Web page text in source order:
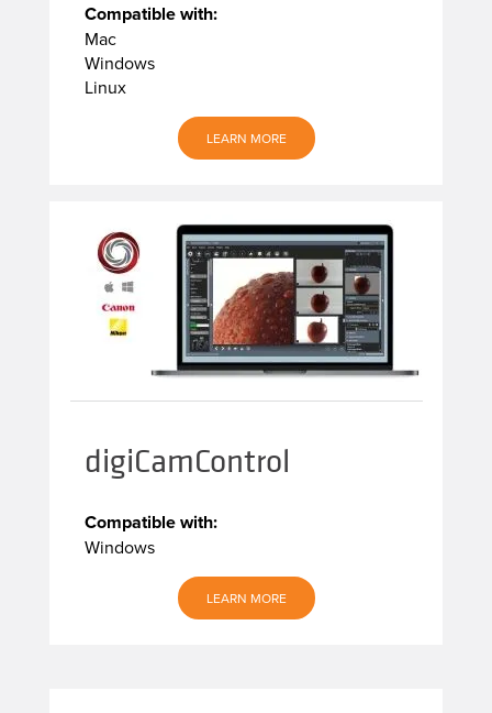
Compatible with:
Mac
Windows
Linux
LEARN MORE
digiCamControl
Compatible with:
Windows
LEARN MORE